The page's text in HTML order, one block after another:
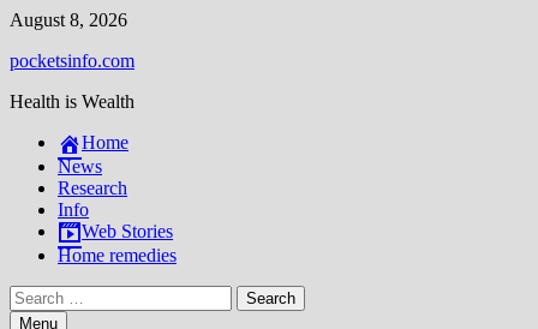
Skip
content
August 8, 2026
pocketsinfo.com
Health is Wealth
Home
News
Research
Info
Web Stories
Home remedies
Search
for:Menu